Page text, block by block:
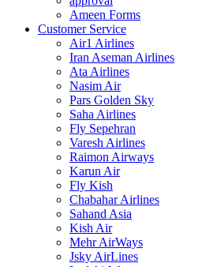
Ameen Forms
Customer Service
Air1 Airlines
Iran Aseman Airlines
Ata Airlines
Nasim Air
Pars Golden Sky
Saha Airlines
Fly Sepehran
Varesh Airlines
Raimon Airways
Karun Air
Fly Kish
Chabahar Airlines
Sahand Asia
Kish Air
Mehr AirWays
Jsky AirLines